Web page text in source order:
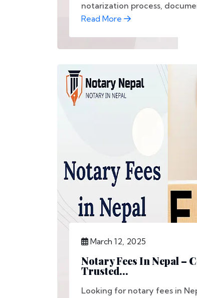
notarization process,
Read More
March 12, 2025
Notary Fees In Nepal –
Trusted...
Looking for notary fees in